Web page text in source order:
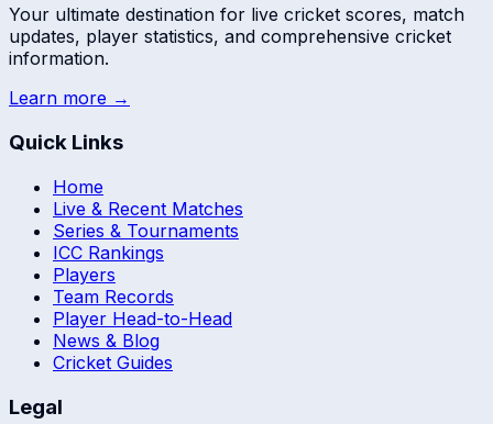
Your ultimate destination for live cricket scores, match
updates, player statistics, and comprehensive cricket
information.
Learn more →
Quick Links
Home
Live & Recent Matches
Series & Tournaments
ICC Rankings
Players
Team Records
Player Head-to-Head
News & Blog
Cricket Guides
Legal